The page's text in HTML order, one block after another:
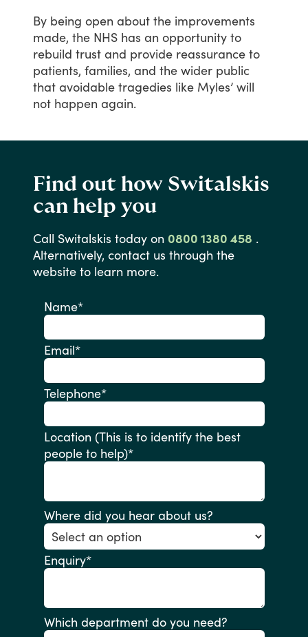
By being open about the improvements
made, the NHS has an opportunity to
rebuild trust and provide reassurance to
patients, families, and the wider public
that avoidable tragedies like Myles’ will
not happen again.
Find out how Switalskis
can help you
Call Switalskis today on 0800 1380 458 .
Alternatively, contact us through the
website to learn more.
Name*
Email*
Telephone*
Location (This is to identify the best
people to help)*
Where did you hear about us?
Enquiry*
Which department do you need?